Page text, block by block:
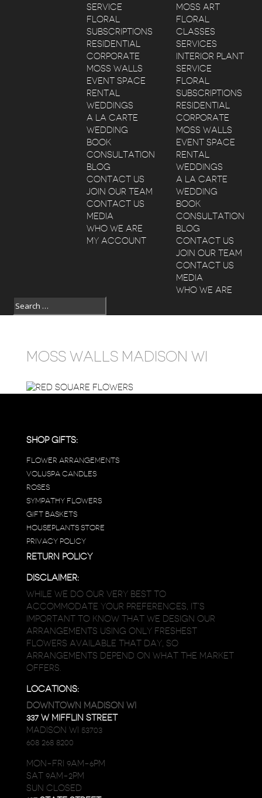
MOSS ART
FLORAL
CLASSES
SERVICES
INTERIOR PLANT
SERVICE
FLORAL
SUBSCRIPTIONS
RESIDENTIAL
CORPORATE
MOSS WALLS
EVENT SPACE
RENTAL
WEDDINGS
A LA CARTE
WEDDING
BOOK
CONSULTATION
BLOG
CONTACT US
JOIN OUR TEAM
CONTACT US
MEDIA
WHO WE ARE
SERVICE
FLORAL
SUBSCRIPTIONS
RESIDENTIAL
CORPORATE
MOSS WALLS
EVENT SPACE
RENTAL
WEDDINGS
A LA CARTE
WEDDING
BOOK
CONSULTATION
BLOG
CONTACT US
JOIN OUR TEAM
CONTACT US
MEDIA
WHO WE ARE
MY ACCOUNT
MOSS WALLS MADISON WI
SHOP GIFTS:
FLOWER ARRANGEMENTS
VOLUSPA CANDLES
ROSES
SYMPATHY FLOWERS
GIFT BASKETS
HOUSEPLANTS STORE
PRIVACY POLICY
RETURN POLICY
DISCLAIMER:
WHILE WE DO OUR VERY BEST TO
ACCOMMODATE YOUR PREFERENCES, IT’S
IMPORTANT TO KNOW THAT WE DESIGN OUR
ARRANGEMENTS USING ONLY FRESHEST
FLOWERS AVAILABLE THAT DAY, SO
ARRANGEMENTS DEPEND ON WHAT THE MARKET
OFFERS.
LOCATIONS:
DOWNTOWN MADISON WI
337 W MIFFLIN STREET
MADISON WI 53703
608 268 8200
MON-FRI 9AM-6PM
SAT 9AM-2PM
SUN CLOSED